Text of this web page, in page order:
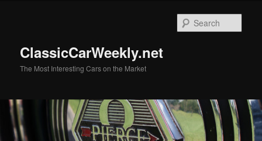
ClassicCarWeekly.net
The Most Interesting Cars on the Market